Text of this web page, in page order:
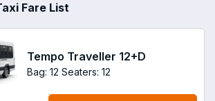
Fare List
Tempo Traveller 12+D
Bag: 12 Seaters: 12